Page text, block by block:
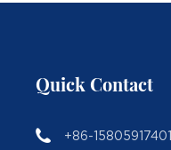
Quick Contact
+86-15805917401